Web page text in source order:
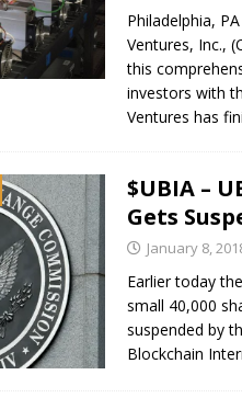
Philadelphia,
Ventures, Inc.,
this
investors with
Ventures has
$UBIA –
Gets
January 8,
Earlier today
small 40,000
suspended by
Blockchain